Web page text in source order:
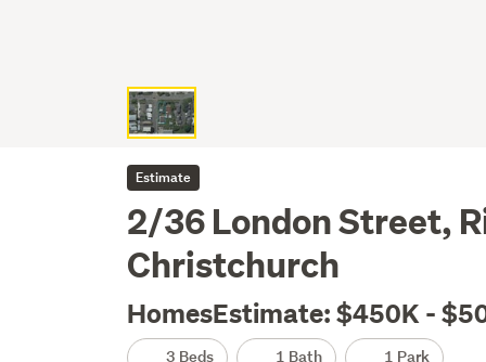
Estimate
2/36 London Street,
Christchurch
HomesEstimate: $450K -
3 Beds 1 Bath 1 Park